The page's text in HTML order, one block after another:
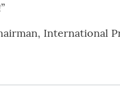
International